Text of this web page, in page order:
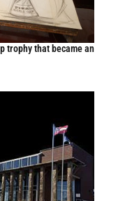
trophy that became an